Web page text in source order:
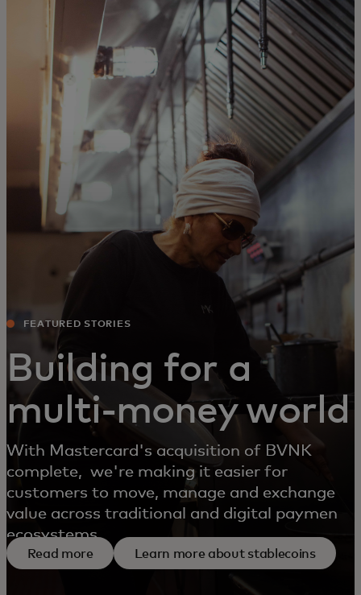
For you
For business
For the world
For innovators
News and trends
FEATURED STORIES
Building for a
multi-money world
With Mastercard's acquisition of BVNK
complete, we're making it easier for
customers to move, manage and exchange
value across traditional and digital payment
ecosystems.
Read more Learn more about stablecoins